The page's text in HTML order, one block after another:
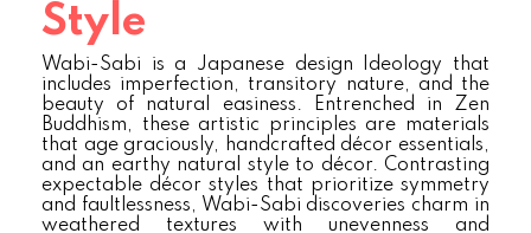
Style
Wabi-Sabi is a Japanese design Ideology that
includes imperfection, transitory nature, and the
beauty of natural easiness. Entrenched in Zen
Buddhism, these artistic principles are materials
that age graciously, handcrafted décor essentials,
and an earthy natural style to décor. Contrasting
expectable décor styles that prioritize symmetry
and faultlessness, Wabi-Sabi discoveries charm in
weathered textures with unevenness and